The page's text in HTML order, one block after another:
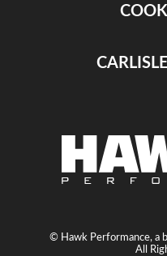
© Hawk Performance, a
All